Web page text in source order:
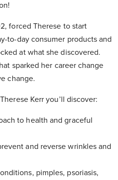
forced Therese to start
to-day consumer products and
at what she discovered.
sparked her career change
change.
Kerr you’ll discover:
to health and graceful
and reverse wrinkles and
pimples, psoriasis,